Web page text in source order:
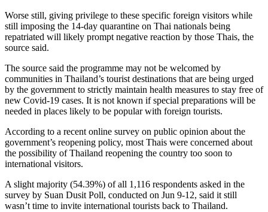
Worse still, giving privilege to these specific foreign visitors while
still imposing the 14-day quarantine on Thai nationals being
repatriated will likely prompt negative reaction by those Thais, the
source said.
The source said the programme may not be welcomed by
communities in Thailand’s tourist destinations that are being urged
by the government to strictly maintain health measures to stay free of
new Covid-19 cases. It is not known if special preparations will be
needed in places likely to be popular with foreign tourists.
According to a recent online survey on public opinion about the
government’s reopening policy, most Thais were concerned about
the possibility of Thailand reopening the country too soon to
international visitors.
A slight majority (54.39%) of all 1,116 respondents asked in the
survey by Suan Dusit Poll, conducted on Jun 9-12, said it still
wasn’t time to invite international tourists back to Thailand.